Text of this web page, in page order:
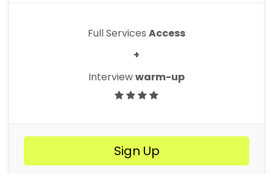
Full Services Access
+
Interviewwarm-up
Sign Up